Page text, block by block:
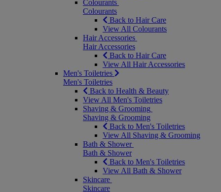
Colourants
Colourants
Back to Hair Care
View All Colourants
Hair Accessories
Hair Accessories
Back to Hair Care
View All Hair Accessories
Men's Toiletries
Men's Toiletries
Back to Health & Beauty
View All Men's Toiletries
Shaving & Grooming
Shaving & Grooming
Back to Men's Toiletries
View All Shaving & Grooming
Bath & Shower
Bath & Shower
Back to Men's Toiletries
View All Bath & Shower
Skincare
Skincare